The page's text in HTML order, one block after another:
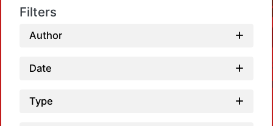
Filters
Author
Date
Type